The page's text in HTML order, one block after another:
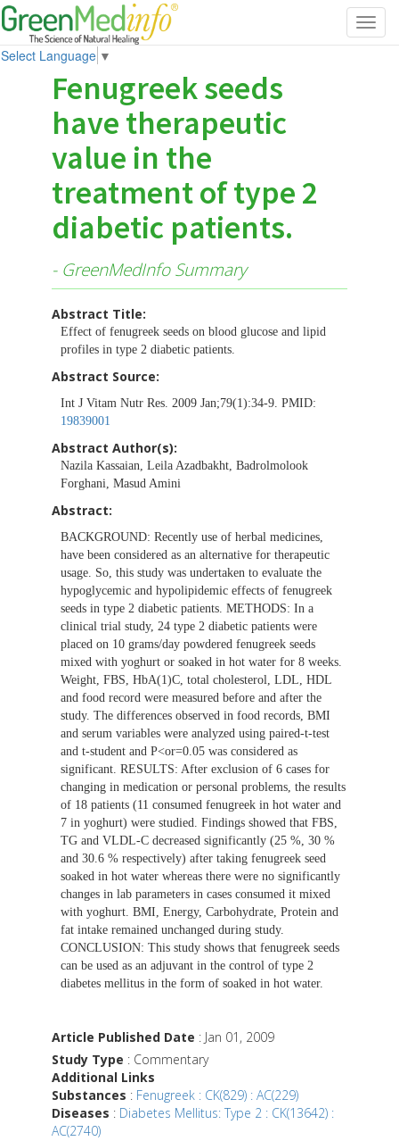
Select Language ▼
Fenugreek seeds
have therapeutic
value in the
treatment of type 2
diabetic patients.
- GreenMedInfo Summary
Abstract Title:
Effect of fenugreek seeds on blood glucose and lipid
profiles in type 2 diabetic patients.
Abstract Source:
Int J Vitam Nutr Res. 2009 Jan;79(1):34-9. PMID:
19839001
Abstract Author(s):
Nazila Kassaian, Leila Azadbakht, Badrolmolook
Forghani, Masud Amini
Abstract:
BACKGROUND: Recently use of herbal medicines,
have been considered as an alternative for therapeutic
usage. So, this study was undertaken to evaluate the
hypoglycemic and hypolipidemic effects of fenugreek
seeds in type 2 diabetic patients. METHODS: In a
clinical trial study, 24 type 2 diabetic patients were
placed on 10 grams/day powdered fenugreek seeds
mixed with yoghurt or soaked in hot water for 8 weeks.
Weight, FBS, HbA(1)C, total cholesterol, LDL, HDL
and food record were measured before and after the
study. The differences observed in food records, BMI
and serum variables were analyzed using paired-t-test
and t-student and P<or=0.05 was considered as
significant. RESULTS: After exclusion of 6 cases for
changing in medication or personal problems, the results
of 18 patients (11 consumed fenugreek in hot water and
7 in yoghurt) were studied. Findings showed that FBS,
TG and VLDL-C decreased significantly (25 %, 30 %
and 30.6 % respectively) after taking fenugreek seed
soaked in hot water whereas there were no significantly
changes in lab parameters in cases consumed it mixed
with yoghurt. BMI, Energy, Carbohydrate, Protein and
fat intake remained unchanged during study.
CONCLUSION: This study shows that fenugreek seeds
can be used as an adjuvant in the control of type 2
diabetes mellitus in the form of soaked in hot water.
Article Published Date : Jan 01, 2009
Study Type : Commentary
Additional Links
Substances : Fenugreek : CK(829) : AC(229)
Diseases : Diabetes Mellitus: Type 2 : CK(13642) :
AC(2740)